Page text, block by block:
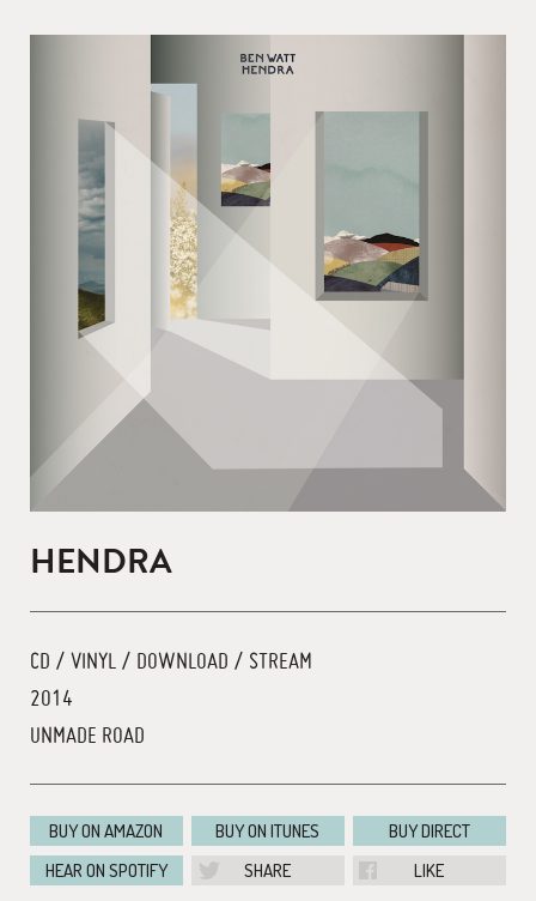
HENDRA
CD / VINYL / DOWNLOAD / STREAM
2014
UNMADE ROAD
BUY ON AMAZON BUY ON ITUNES
BUY DIRECT
HEAR ON SPOTIFY
SHARE LIKE